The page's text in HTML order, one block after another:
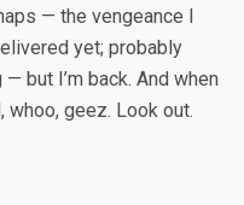
— the vengeance I
yet; probably
but I’m back. And when
geez. Look out.